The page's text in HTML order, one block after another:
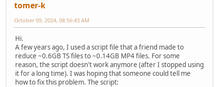
tomer-k
October 09, 2024, 08:56:43 AM
Hi.
A few years ago, I used a script file that a friend made to
reduce ~0.6GB TS files to ~0.14GB MP4 files. For some
reason, the script doesn't work anymore (after I stopped using
it for a long time). I was hoping that someone could tell me
how to fix this problem. The script: